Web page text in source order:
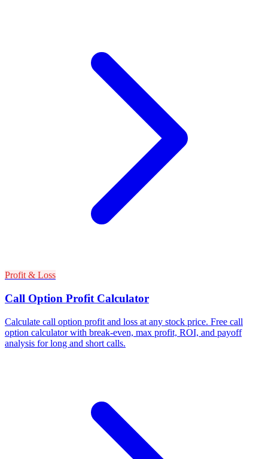
Profit & Loss
Call Option Profit Calculator
Calculate call option profit and loss at any stock price. Free call
option calculator with break-even, max profit, ROI, and payoff
analysis for long and short calls.